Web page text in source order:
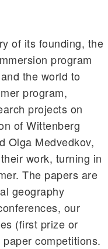
of its founding, the
program
the world to
program,
projects on
of Wittenberg
Olga Medvedkov,
work, turning in
The papers are
geography
our
(first prize or
competitions.